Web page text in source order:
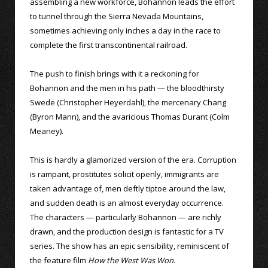
to tunnel through the Sierra Nevada Mountains,
sometimes achieving only inches a day in the race to
complete the first transcontinental railroad.
The push to finish brings with it a reckoning for
Bohannon and the men in his path — the bloodthirsty
Swede (Christopher Heyerdahl), the mercenary Chang
(Byron Mann), and the avaricious Thomas Durant (Colm
Meaney).
This is hardly a glamorized version of the era. Corruption
is rampant, prostitutes solicit openly, immigrants are
taken advantage of, men deftly tiptoe around the law,
and sudden death is an almost everyday occurrence.
The characters — particularly Bohannon — are richly
drawn, and the production design is fantastic for a TV
series. The show has an epic sensibility, reminiscent of
the feature film How the West Was Won.